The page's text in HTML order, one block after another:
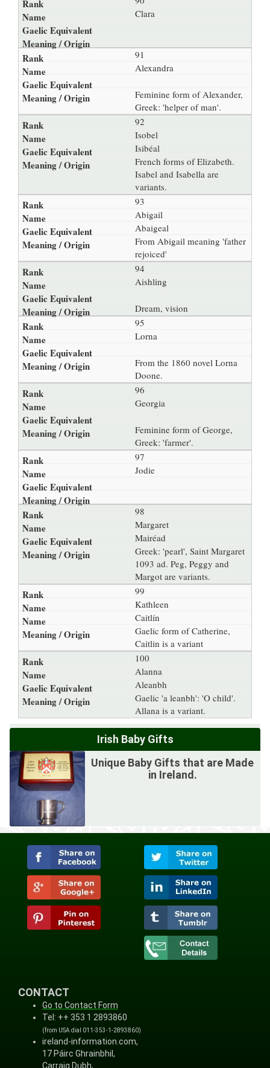
Clara
91
Alexandra
Feminine form of Alexander,
Greek: 'helper of man'.
92
Isobel
Isibéal
French forms of Elizabeth.
Isabel and Isabella are
variants.
93
Abigail
Abaigeal
From Abigail meaning 'father
rejoiced'
94
Aishling
Dream, vision
95
Lorna
From the 1860 novel Lorna
Doone.
96
Georgia
Feminine form of George,
Greek: 'farmer'.
97
Jodie
98
Margaret
Mairéad
Greek: 'pearl', Saint Margaret
1093 ad. Peg, Peggy and
Margot are variants.
99
Kathleen
Caitlín
Gaelic form of Catherine,
Caitlin is a variant
100
Alanna
Aleanbh
Gaelic 'a leanbh': 'O child'.
Allana is a variant.
Irish Baby Gifts
Unique Baby Gifts that are Made
in Ireland.
CONTACT
Go to Contact Form
Tel: ++ 353 1 2893860
(from USA dial 011-353-1-2893860)
ireland-information.com,
17 Páirc Ghrainbhil,
Carraig Dubh,